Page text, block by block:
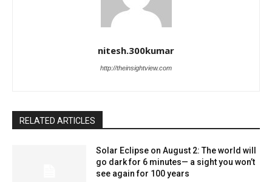
nitesh.300kumar
http://theinsightview.com
RELATED ARTICLES
Solar Eclipse on August 2: The world will
go dark for 6 minutes— a sight you won’t
see again for 100 years